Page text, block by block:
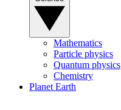
Mathematics
Particle physics
Quantum physics
Chemistry
Planet Earth